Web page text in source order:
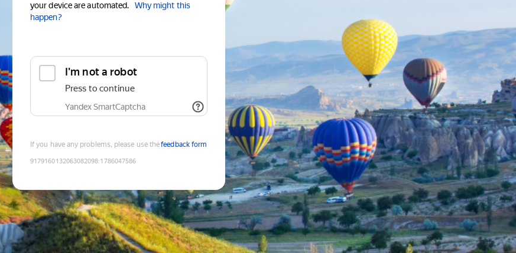
your device are automated.
Why might this
happen?
I'm not a robot
Press to continue
Yandex SmartCaptcha
If you have any problems, please use thefeedback form
9179160132063082098:1786047586